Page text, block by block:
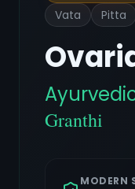
Vata
Pitta
Granthi
MODERN